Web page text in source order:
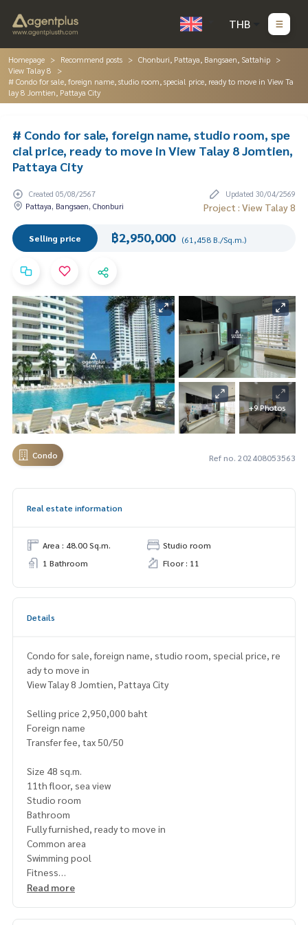
THB
Homepage Recommend posts
Chonburi, Pattaya, Bangsaen, Sattahip
View Talay 8
# Condo for sale, foreign name, studio room, special price, ready to move in View Ta
lay 8 Jomtien, Pattaya City
# Condo for sale, foreign name, studio room, spe
cial price, ready to move in View Talay 8 Jomtien,
Pattaya City
Created 05/08/2567
Updated 30/04/2569
Pattaya, Bangsaen, Chonburi
Project : View Talay 8
Selling price ฿2,950,000 (61,458 B./Sq.m.)
+9 Photos
Condo Ref no. 202408053563
Real estate information
Area : 48.00 Sq.m.
Studio room
1 Bathroom
Floor : 11
Details
Condo for sale, foreign name, studio room, special price, re
ady to move in
View Talay 8 Jomtien, Pattaya City
Selling price 2,950,000 baht
Foreign name
Transfer fee, tax 50/50
Size 48 sq.m.
11th floor, sea view
Studio room
Bathroom
Fully furnished, ready to move in
Common area
Swimming pool
Fitness
Garden
Read more